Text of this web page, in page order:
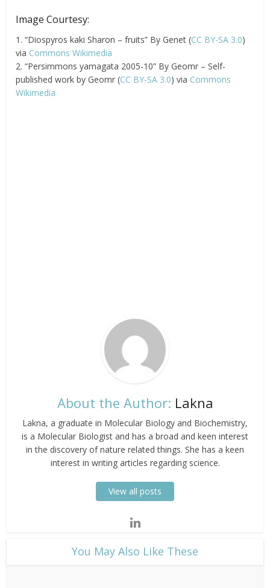
Image Courtesy:
1. “Diospyros kaki Sharon – fruits” By Genet (CC BY-SA 3.0)
via Commons Wikimedia
2. “Persimmons yamagata 2005-10” By Geomr – Self-
published work by Geomr (CC BY-SA 3.0) via Commons
Wikimedia
About the Author: Lakna
Lakna, a graduate in Molecular Biology and Biochemistry,
is a Molecular Biologist and has a broad and keen interest
in the discovery of nature related things. She has a keen
interest in writing articles regarding science.
View all posts
​You May Also Like These